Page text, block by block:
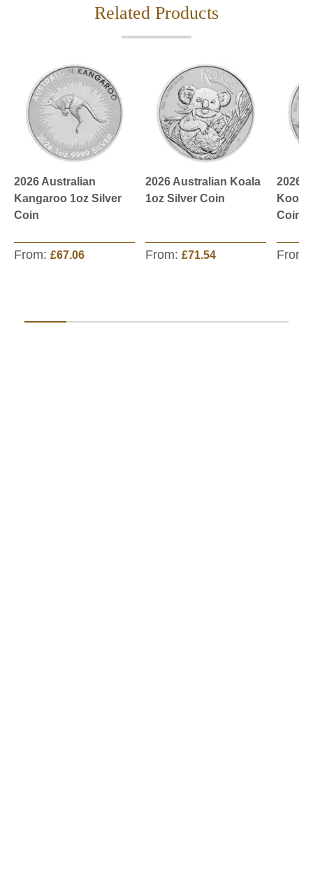
Related Products
2026 Australian
Kangaroo 1oz Silver
Coin
From: £67.06
2026 Australian Koala
1oz Silver Coin
From: £71.54
2026
Coin
From: